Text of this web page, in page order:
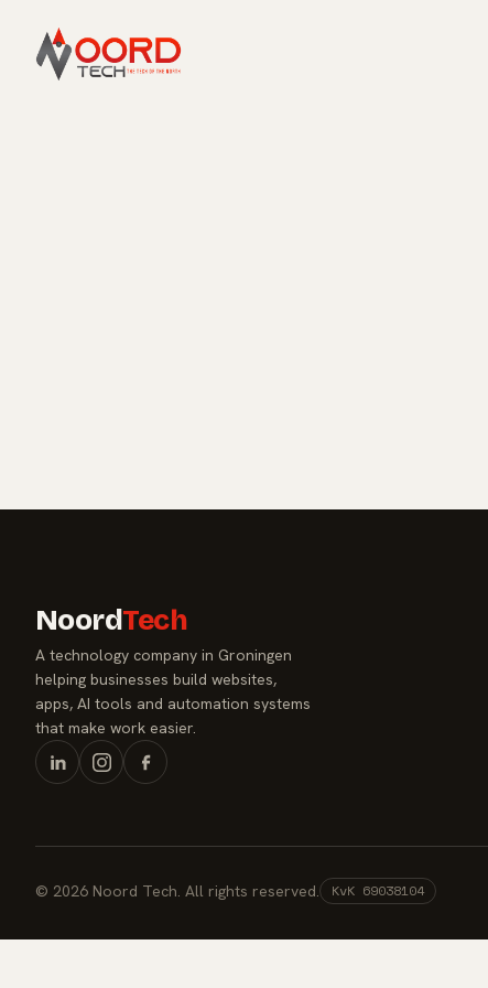
NoordTech
A technology company in Groningen
helping businesses build websites,
apps, AI tools and automation systems
that make work easier.
© 2026 Noord Tech. All rights reserved. KvK 69038104